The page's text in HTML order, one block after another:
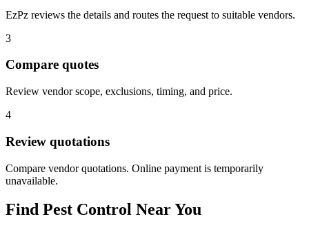
EzPz reviews the details and routes the request to suitable vendors.
3
Compare quotes
Review vendor scope, exclusions, timing, and price.
4
Review quotations
Compare vendor quotations. Online payment is temporarily
unavailable.
Find Pest Control Near You